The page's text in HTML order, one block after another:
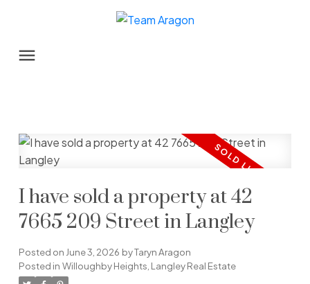
I have sold a property at 42
7665 209 Street in Langley
Posted on June 3, 2026 byTaryn Aragon
Posted in Willoughby Heights, Langley Real Estate